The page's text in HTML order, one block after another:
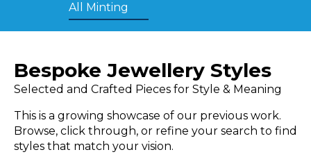
All Minting
Bespoke Jewellery Styles
Selected and Crafted Pieces for Style & Meaning
This is a growing showcase of our previous work.
Browse, click through, or refine your search to find
styles that match your vision.